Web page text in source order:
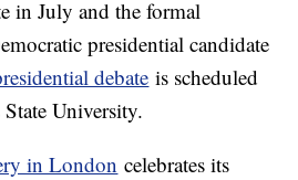
in July and the formal
presidential candidate
debate is scheduled
University.
in London celebrates its